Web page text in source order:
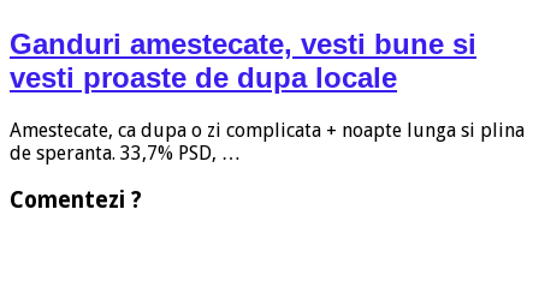
Ganduri amestecate, vesti bune si
vesti proaste de dupa locale
Amestecate, ca dupa o zi complicata + noapte lunga si plina
de speranta. 33,7% PSD, …
Comentezi ?